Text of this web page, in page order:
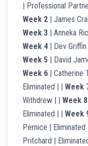
| Professional
Week 2 | James
Week 3 | Anneka
Week 4| Dev Griffin
Week 5 | David
Week 6 | Catherine
Eliminated | | Week
Withdrew | | Week 8
Eliminated | | Week
Pernice | Eliminated
Pritchard |